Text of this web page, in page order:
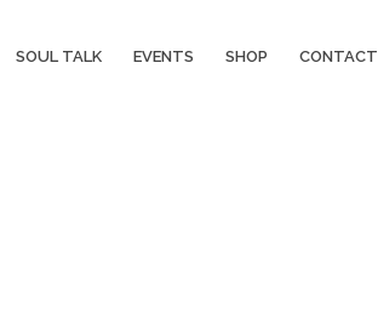
SOUL TALK EVENTS SHOP CONTACT